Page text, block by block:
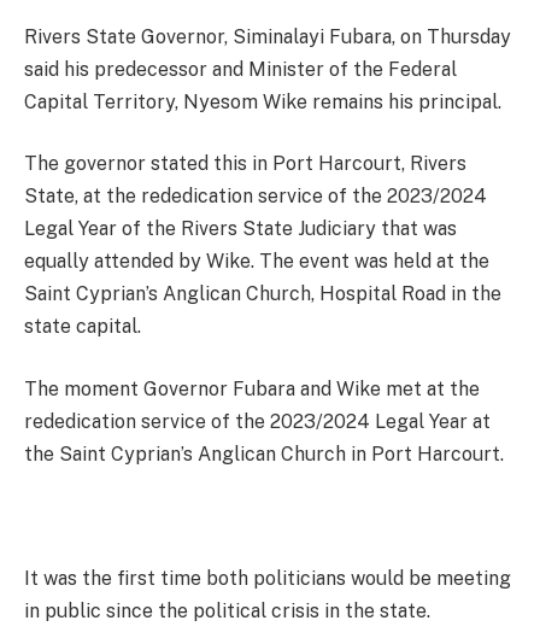
Rivers State Governor, Siminalayi Fubara, on Thursday
said his predecessor and Minister of the Federal
Capital Territory, Nyesom Wike remains his principal.
The governor stated this in Port Harcourt, Rivers
State, at the rededication service of the 2023/2024
Legal Year of the Rivers State Judiciary that was
equally attended by Wike. The event was held at the
Saint Cyprian’s Anglican Church, Hospital Road in the
state capital.
The moment Governor Fubara and Wike met at the
rededication service of the 2023/2024 Legal Year at
the Saint Cyprian’s Anglican Church in Port Harcourt.
It was the first time both politicians would be meeting
in public since the political crisis in the state.